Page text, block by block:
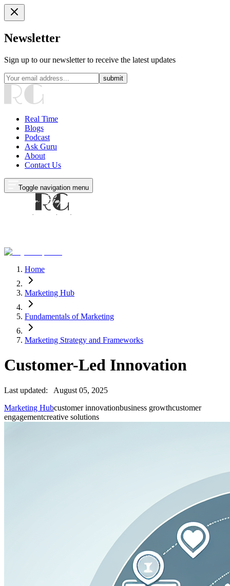
Newsletter
Sign up to our newsletter to receive the latest updates
submit
Real Time
Blogs
Podcast
Ask Guru
About
Contact Us
Toggle navigation menu
Home
Marketing Hub
Fundamentals of Marketing
Marketing Strategy and Frameworks
Customer-Led Innovation
Last updated:
August 05, 2025
Marketing Hubcustomer innovationbusiness growthcustomer
engagementcreative solutions